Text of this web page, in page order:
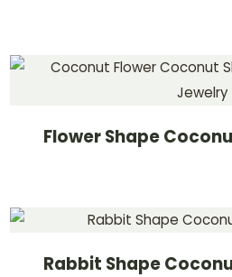
Flower Shape
Rabbit Shape